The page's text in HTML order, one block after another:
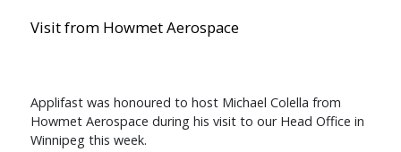
Visit from Howmet Aerospace
Applifast was honoured to host Michael Colella from
Howmet Aerospace during his visit to our Head Office in
Winnipeg this week.